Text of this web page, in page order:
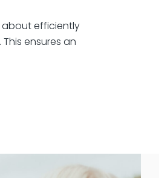
about efficiently
ensures an